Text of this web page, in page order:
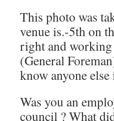
This photo was
venue is.-5th on
right and
(General
know anyone
Was you an
council ? What